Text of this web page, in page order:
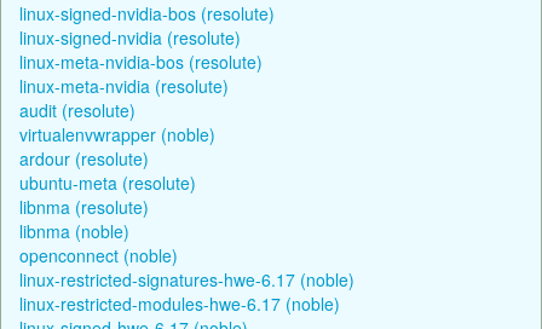
linux-signed-nvidia-bos (resolute)
linux-signed-nvidia (resolute)
linux-meta-nvidia-bos (resolute)
linux-meta-nvidia (resolute)
audit (resolute)
virtualenvwrapper (noble)
ardour (resolute)
ubuntu-meta (resolute)
libnma (resolute)
libnma (noble)
openconnect (noble)
linux-restricted-signatures-hwe-6.17 (noble)
linux-restricted-modules-hwe-6.17 (noble)